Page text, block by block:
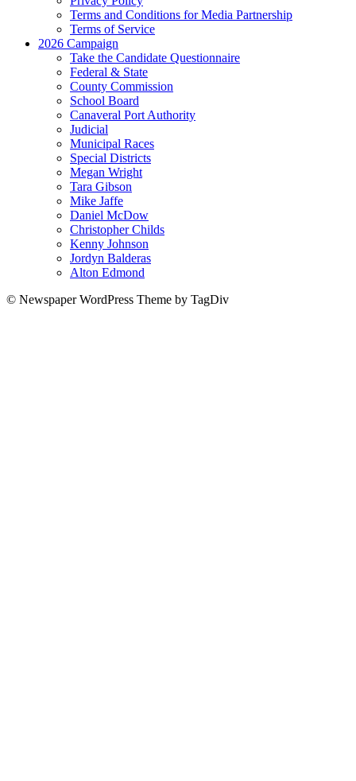
Terms and Conditions for Media Partnership
Terms of Service
2026 Campaign
Take the Candidate Questionnaire
Federal & State
County Commission
School Board
Canaveral Port Authority
Judicial
Municipal Races
Special Districts
Megan Wright
Tara Gibson
Mike Jaffe
Daniel McDow
Christopher Childs
Kenny Johnson
Jordyn Balderas
Alton Edmond
© Newspaper WordPress Theme by TagDiv